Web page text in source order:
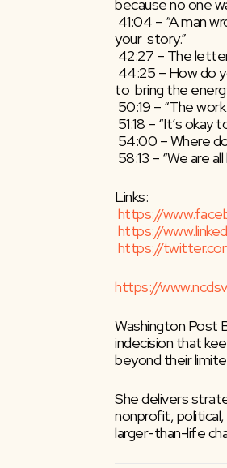
because no one
your  story.”
42:27 – The
to  bring the
50:19 – “The
51:18 – “It’s
54:00 – Where
58:13 – “We are
Links:
https://
https://
https://
https://
Washington Post
indecision that
beyond their
She delivers
nonprofit,
larger-than-life